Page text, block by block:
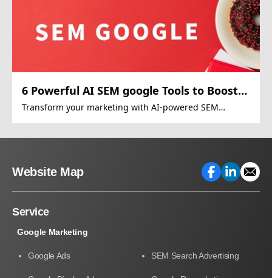
6 Powerful AI SEM google Tools to Boost
Google Ads
Transform your marketing with AI-powered SEM
Website Map
Service
Google Marketing
Google Ads SEM Search Advertising